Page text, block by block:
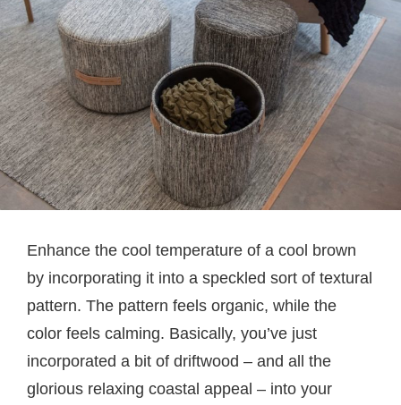
Enhance the cool temperature of a cool brown
by incorporating it into a speckled sort of textural
pattern. The pattern feels organic, while the
color feels calming. Basically, you’ve just
incorporated a bit of driftwood – and all the
glorious relaxing coastal appeal – into your